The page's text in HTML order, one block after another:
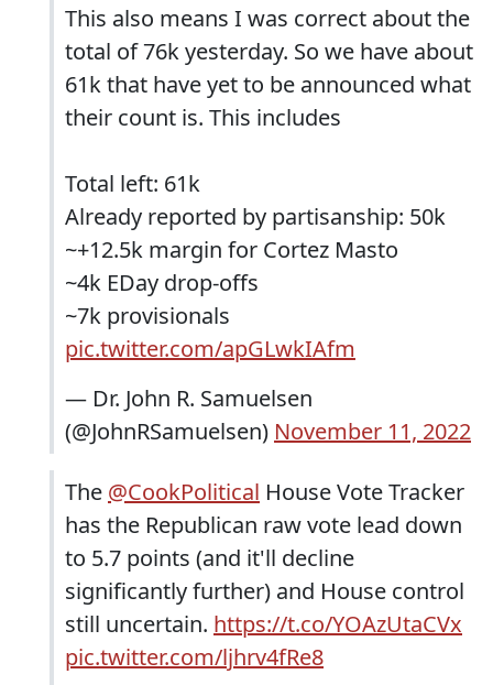
This also means I was correct about the
total of 76k yesterday. So we have about
61k that have yet to be announced what
their count is. This includes
Total left: 61k
Already reported by partisanship: 50k
~+12.5k margin for Cortez Masto
~4k EDay drop-offs
~7k provisionals
pic.twitter.com/apGLwkIAfm
— Dr. John R. Samuelsen
(@JohnRSamuelsen) November 11, 2022
The @CookPolitical House Vote Tracker
has the Republican raw vote lead down
to 5.7 points (and it'll decline
significantly further) and House control
still uncertain. https://t.co/YOAzUtaCVx
pic.twitter.com/ljhrv4fRe8